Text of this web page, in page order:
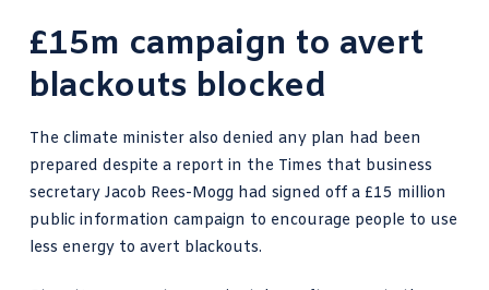
£15m campaign to avert
blackouts blocked
The climate minister also denied any plan had been
prepared despite a report in the Times that business
secretary Jacob Rees-Mogghad signed off a £15 million
public information campaign to encourage people to use
less energy to avert blackouts.